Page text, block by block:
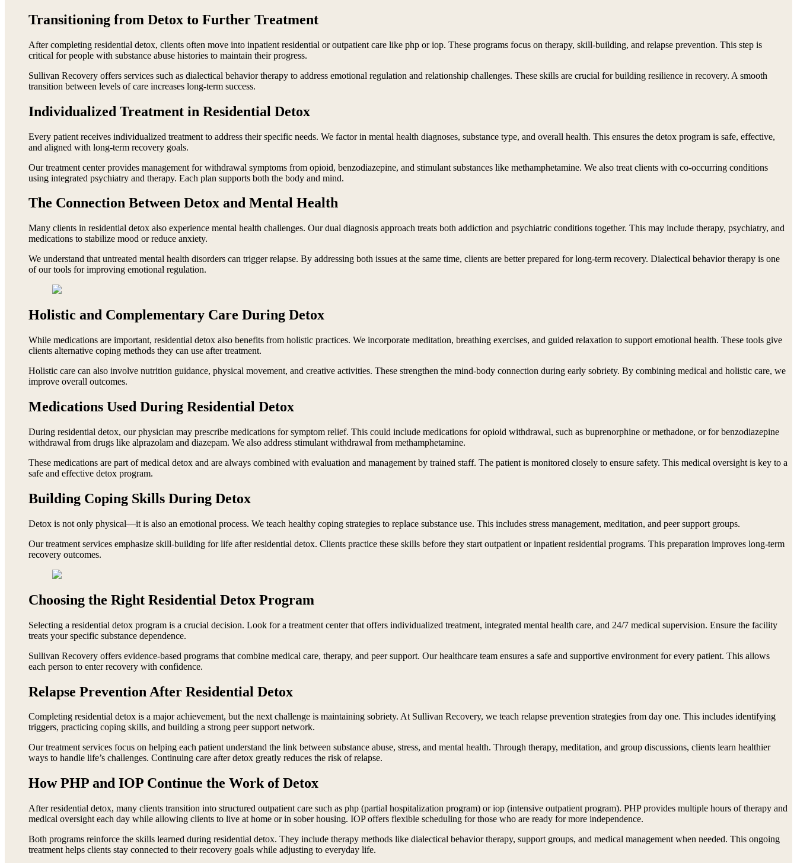
Transitioning from Detox to Further Treatment
After completing residential detox, clients often move into inpatient residential or outpatient care like php or iop. These programs focus on therapy, skill-building, and relapse prevention. This step is
critical for people with substance abuse histories to maintain their progress.
Sullivan Recovery offers services such as dialectical behavior therapy to address emotional regulation and relationship challenges. These skills are crucial for building resilience in recovery. A smooth
transition between levels of care increases long-term success.
Individualized Treatment in Residential Detox
Every patient receives individualized treatment to address their specific needs. We factor in mental health diagnoses, substance type, and overall health. This ensures the detox program is safe, effective,
and aligned with long-term recovery goals.
Our treatment center provides management for withdrawal symptoms from opioid, benzodiazepine, and stimulant substances like methamphetamine. We also treat clients with co-occurring conditions
using integrated psychiatry and therapy. Each plan supports both the body and mind.
The Connection Between Detox and Mental Health
Many clients in residential detox also experience mental health challenges. Our dual diagnosis approach treats both addiction and psychiatric conditions together. This may include therapy, psychiatry, and
medications to stabilize mood or reduce anxiety.
We understand that untreated mental health disorders can trigger relapse. By addressing both issues at the same time, clients are better prepared for long-term recovery. Dialectical behavior therapy is one
of our tools for improving emotional regulation.
Holistic and Complementary Care During Detox
While medications are important, residential detox also benefits from holistic practices. We incorporate meditation, breathing exercises, and guided relaxation to support emotional health. These tools give
clients alternative coping methods they can use after treatment.
Holistic care can also involve nutrition guidance, physical movement, and creative activities. These strengthen the mind-body connection during early sobriety. By combining medical and holistic care, we
improve overall outcomes.
Medications Used During Residential Detox
During residential detox, our physician may prescribe medications for symptom relief. This could include medications for opioid withdrawal, such as buprenorphine or methadone, or for benzodiazepine
withdrawal from drugs like alprazolam and diazepam. We also address stimulant withdrawal from methamphetamine.
These medications are part of medical detox and are always combined with evaluation and management by trained staff. The patient is monitored closely to ensure safety. This medical oversight is key to a
safe and effective detox program.
Building Coping Skills During Detox
Detox is not only physical—it is also an emotional process. We teach healthy coping strategies to replace substance use. This includes stress management, meditation, and peer support groups.
Our treatment services emphasize skill-building for life after residential detox. Clients practice these skills before they start outpatient or inpatient residential programs. This preparation improves long-term
recovery outcomes.
Choosing the Right Residential Detox Program
Selecting a residential detox program is a crucial decision. Look for a treatment center that offers individualized treatment, integrated mental health care, and 24/7 medical supervision. Ensure the facility
treats your specific substance dependence.
Sullivan Recovery offers evidence-based programs that combine medical care, therapy, and peer support. Our healthcare team ensures a safe and supportive environment for every patient. This allows
each person to enter recovery with confidence.
Relapse Prevention After Residential Detox
Completing residential detox is a major achievement, but the next challenge is maintaining sobriety. At Sullivan Recovery, we teach relapse prevention strategies from day one. This includes identifying
triggers, practicing coping skills, and building a strong peer support network.
Our treatment services focus on helping each patient understand the link between substance abuse, stress, and mental health. Through therapy, meditation, and group discussions, clients learn healthier
ways to handle life’s challenges. Continuing care after detox greatly reduces the risk of relapse.
How PHP and IOP Continue the Work of Detox
After residential detox, many clients transition into structured outpatient care such as php (partial hospitalization program) or iop (intensive outpatient program). PHP provides multiple hours of therapy and
medical oversight each day while allowing clients to live at home or in sober housing. IOP offers flexible scheduling for those who are ready for more independence.
Both programs reinforce the skills learned during residential detox. They include therapy methods like dialectical behavior therapy, support groups, and medical management when needed. This ongoing
treatment helps clients stay connected to their recovery goals while adjusting to everyday life.